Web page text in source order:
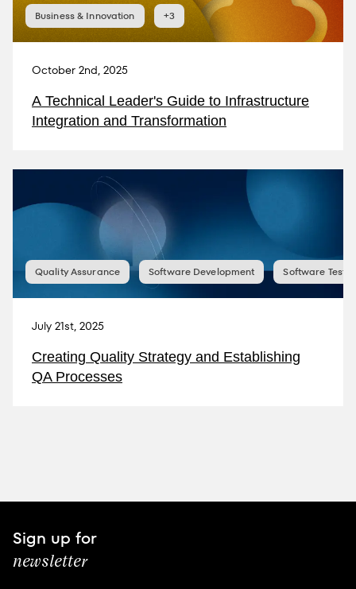
Business & Innovation +3
October 2nd, 2025
A Technical Leader's Guide to Infrastructure
Integration and Transformation
Quality Assurance Software Development Software
July 21st, 2025
Creating Quality Strategy and Establishing
QA Processes
Sign up for
newsletter